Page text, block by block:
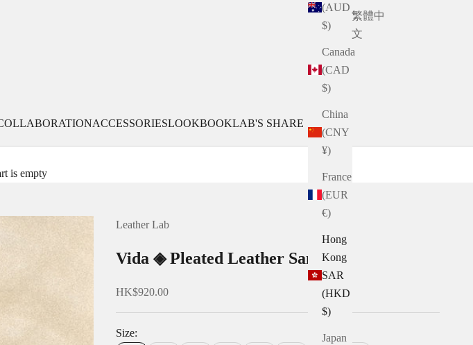
ACCESSORIESLOOKBOOKLAB'S SHARE
(AUD
$)
Canada
(CAD
$)
China
(CNY
¥)
France
(EUR
€)
Hong
Kong
SAR
(HKD
$)
Japan
繁體中
文
is empty
Leather Lab
Vida ◈ Pleated Leather Sandals
Sale price
HK$920.00
Size: